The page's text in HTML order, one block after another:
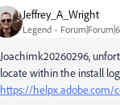
Jeffrey_A_Wright
Legend
Joachimk20260296,
locate within the install
https://helpx.adobe.com/